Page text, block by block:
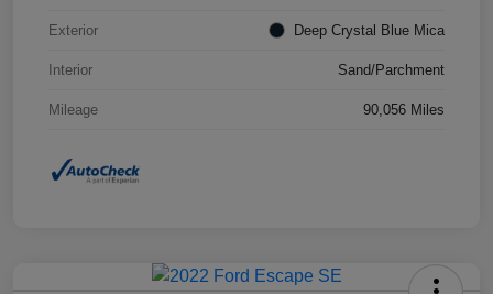
Exterior Deep Crystal Blue Mica
Interior Sand/Parchment
Mileage 90,056 Miles